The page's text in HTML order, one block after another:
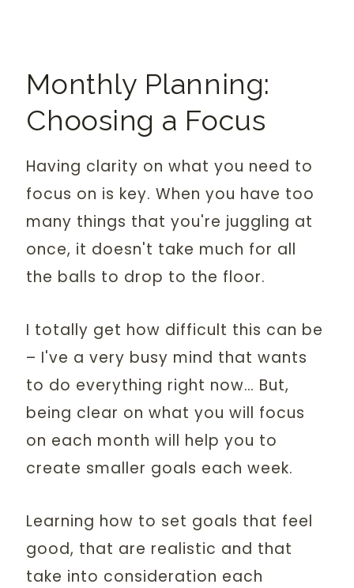
Monthly Planning:
Choosing a Focus
Having clarity on what you need to
focus on is key. When you have too
many things that you're juggling at
once, it doesn't take much for all
the balls to drop to the floor.
I totally get how difficult this can be
– I've a very busy mind that wants
to do everything right now… But,
being clear on what you will focus
on each month will help you to
create smaller goals each week.
Learning how to set goals that feel
good, that are realistic and that
take into consideration each